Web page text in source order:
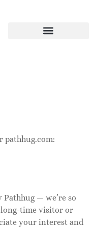
pathhug.com:
— we’re so
long-time visitor or
your interest and